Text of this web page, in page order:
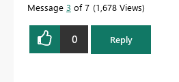
Message 3 of 7 1,678 Views
0 Reply